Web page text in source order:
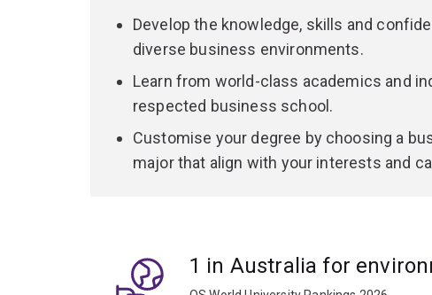
Develop the knowledge, skills and
diverse business environments.
Learn from world-class academics and
respected business school.
Customise your degree by choosing a
major that align with your interests and
1 in Australia for